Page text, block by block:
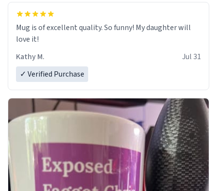
Mug is of excellent quality. So funny! My daughter will
love it!
Kathy M.
Jul 31
✓ Verified Purchase